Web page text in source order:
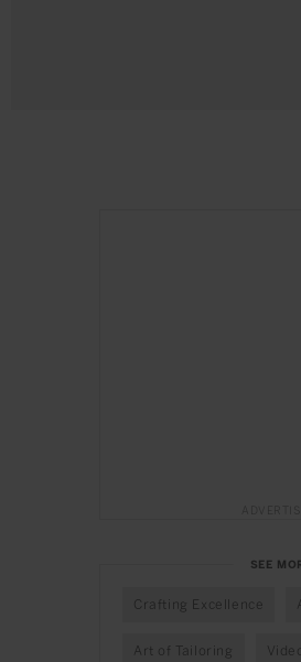
SEE
Crafting Excellence
Art of Tailoring